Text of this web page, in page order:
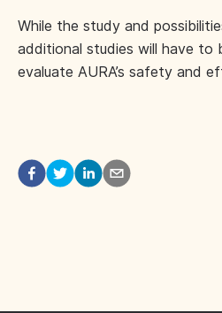
While the study and
additional studies will have to
evaluate AURA’s safety and